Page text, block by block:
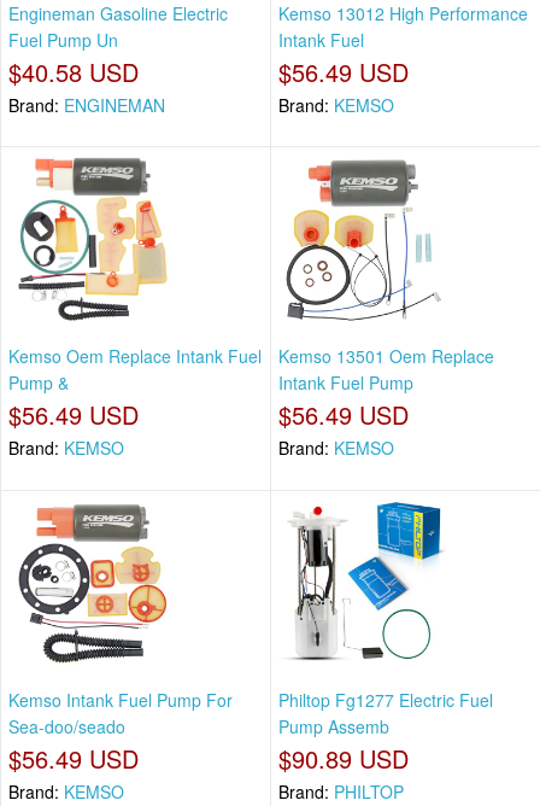
Engineman Gasoline Electric
Fuel Pump Un
$40.58 USD
Brand: ENGINEMAN
Kemso 13012 High Performance
Intank Fuel
$56.49 USD
Brand: KEMSO
Kemso Oem Replace Intank Fuel
Pump &
$56.49 USD
Brand: KEMSO
Kemso 13501 Oem Replace
Intank Fuel Pump
$56.49 USD
Brand: KEMSO
Kemso Intank Fuel Pump For
Sea-doo/seado
$56.49 USD
Brand: KEMSO
Philtop Fg1277 Electric Fuel
Pump Assemb
$90.89 USD
Brand: PHILTOP